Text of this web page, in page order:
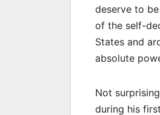
deserve to
of the self-
States and
absolute
Not
during his